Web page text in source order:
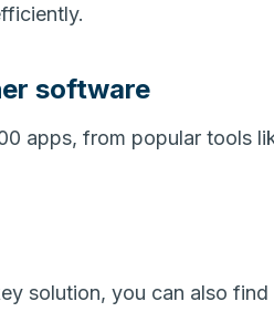
software
apps, from popular tools
solution, you can also